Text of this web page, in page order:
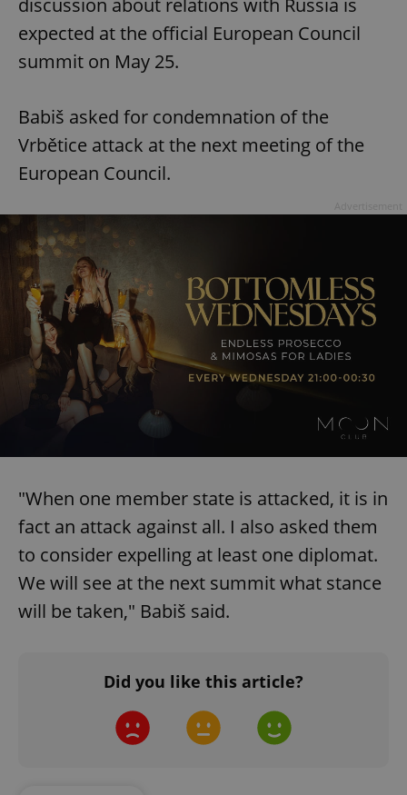
expected at the official European Council
summit on May 25.
Babiš asked for condemnation of the
Vrbětice attack at the next meeting of the
European Council.
"When one member state is attacked, it is in
fact an attack against all. I also asked them
to consider expelling at least one diplomat.
We will see at the next summit what stance
will be taken," Babiš said.
Did you like this article?